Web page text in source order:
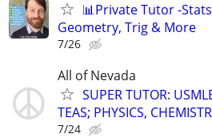
📊Private Tutor -
Geometry, Trig & More
7/26
All of Nevada
SUPER TUTOR:
TEAS; PHYSICS,
7/24